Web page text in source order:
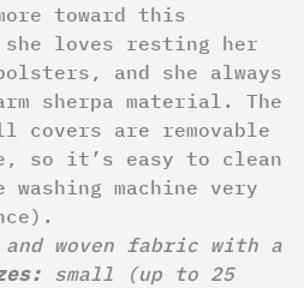
toward this
she loves resting her
and she always
sherpa material. The
are removable
so it’s easy to clean
machine very
and woven fabric with a
small (up to 25